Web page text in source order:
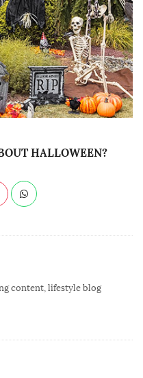
HALLOWEEN?
content, lifestyle blog